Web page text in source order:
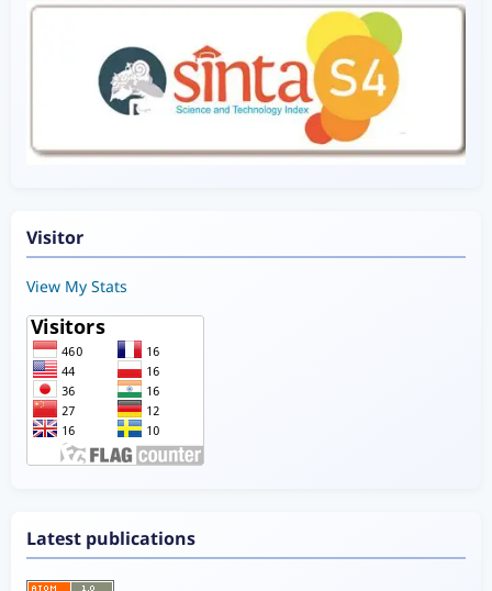
Visitor
View My Stats
Latest publications